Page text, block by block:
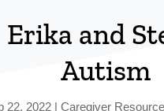
Erika and
Autism
22, 2022| Caregiver